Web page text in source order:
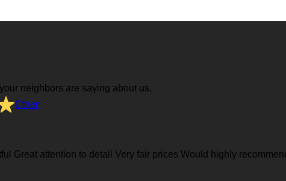
neighbors are saying about us.
Other
Great attention to detail Very fair prices Would highly